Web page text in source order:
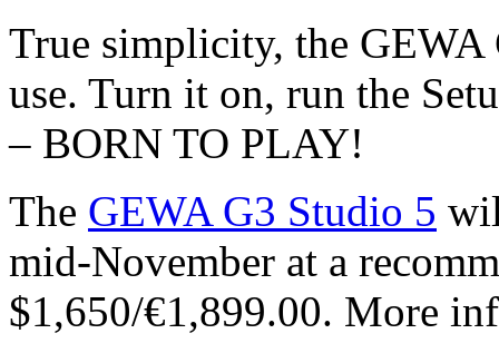
True simplicity, the GEWA
use. Turn it on, run the
– BORN TO PLAY!
The GEWA G3 Studio 5
mid-November at a
$1,650/€1,899.00. More